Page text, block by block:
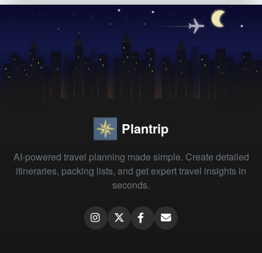
Plantrip
AI-powered travel planning made simple. Create detailed
itineraries, packing lists, and get expert travel insights in
seconds.